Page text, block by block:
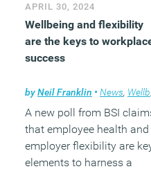
APRIL 30, 2024
Wellbeing and flexibility
are the keys to
success
byNeil Franklin • News, Wellbeing
A new poll from BSI
that employee health and
employer flexibility are
elements to harness a